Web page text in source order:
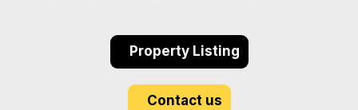
Property Listing
Contact us